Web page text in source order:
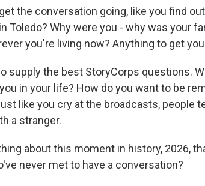
the conversation going, like you find
Toledo? Why were you - why was your
you're living now? Anything to get
supply the best StoryCorps questions.
in your life? How do you want to be
like you cry at the broadcasts, people
a stranger.
about this moment in history, 2026,
never met to have a conversation?